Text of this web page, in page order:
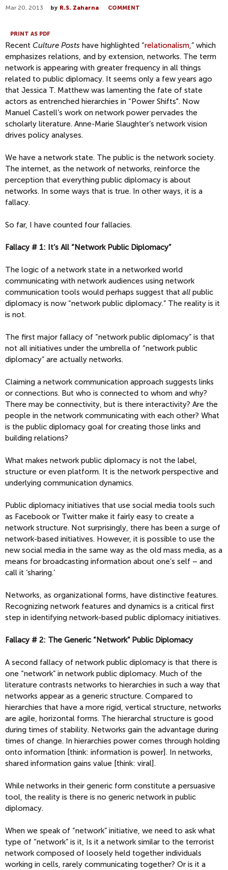
Mar 20, 2013 by R.S. Zaharna COMMENT
PRINT AS PDF
Recent Culture Posts have highlighted “relationalism ,” which
emphasizes relations, and by extension, networks. The term
network is appearing with greater frequency in all things
related to public diplomacy. It seems only a few years ago
that Jessica T. Matthew was lamenting the fate of state
actors as entrenched hierarchies in “Power Shifts". Now
Manuel Castell’s work on network power pervades the
scholarly literature. Anne-Marie Slaughter’s network vision
drives policy analyses.
We have a network state. The public is the network society.
The internet, as the network of networks, reinforce the
perception that everything public diplomacy is about
networks. In some ways that is true. In other ways, it is a
fallacy.
So far, I have counted four fallacies.
Fallacy # 1: It’s All “Network Public Diplomacy”
The logic of a network state in a networked world
communicating with network audiences using network
communication tools would perhaps suggest that all public
diplomacy is now “network public diplomacy.” The reality is it
is not.
The first major fallacy of “network public diplomacy” is that
not all initiatives under the umbrella of “network public
diplomacy” are actually networks.
Claiming a network communication approach suggests links
or connections. But who is connected to whom and why?
There may be connectivity, but is there interactivity? Are the
people in the network communicating with each other? What
is the public diplomacy goal for creating those links and
building relations?
What makes network public diplomacy is not the label,
structure or even platform. It is the network perspective and
underlying communication dynamics.
Public diplomacy initiatives that use social media tools such
as Facebook or Twitter make it fairly easy to create a
network structure. Not surprisingly, there has been a surge of
network-based initiatives. However, it is possible to use the
new social media in the same way as the old mass media, as a
means for broadcasting information about one’s self – and
call it ‘sharing.’
Networks, as organizational forms, have distinctive features.
Recognizing network features and dynamics is a critical first
step in identifying network-based public diplomacy initiatives.
Fallacy # 2: The Generic “Network” Public Diplomacy
A second fallacy of network public diplomacy is that there is
one “network” in network public diplomacy. Much of the
literature contrasts networks to hierarchies in such a way that
networks appear as a generic structure. Compared to
hierarchies that have a more rigid, vertical structure, networks
are agile, horizontal forms. The hierarchal structure is good
during times of stability. Networks gain the advantage during
times of change. In hierarchies power comes through holding
onto information [think: information is power]. In networks,
shared information gains value [think: viral].
While networks in their generic form constitute a persuasive
tool, the reality is there is no generic network in public
diplomacy.
When we speak of “network” initiative, we need to ask what
type of “network” is it, Is it a network similar to the terrorist
network composed of loosely held together individuals
working in cells, rarely communicating together? Or is it a